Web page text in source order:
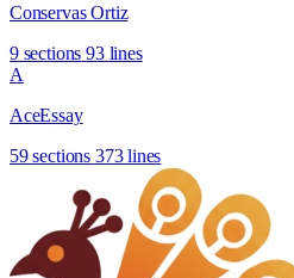
Conservas Ortiz
9 sections 93 lines
A
AceEssay
59 sections 373 lines